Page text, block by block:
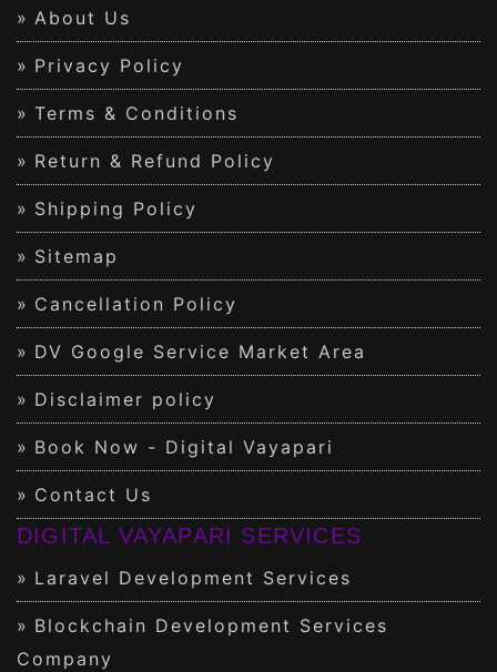
About Us
Privacy Policy
Terms & Conditions
Return & Refund Policy
Shipping Policy
Sitemap
Cancellation Policy
DV Google Service Market Area
Disclaimer policy
Book Now - Digital Vayapari
Contact Us
DIGITAL VAYAPARI SERVICES
Laravel Development Services
Blockchain Development Services
Company